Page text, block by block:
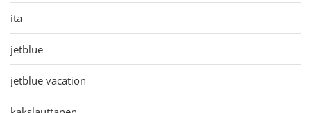
ita
jetblue
jetblue vacation